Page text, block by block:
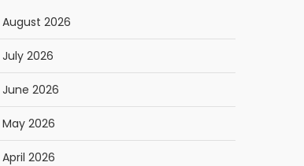
August 2026
July 2026
June 2026
May 2026
April 2026